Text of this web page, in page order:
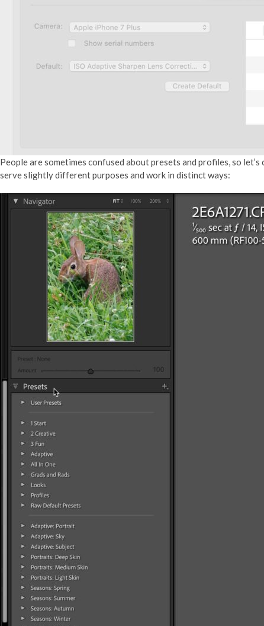
People are sometimes confused about presets and profiles, so
serve slightly different purposes and work in distinct ways: